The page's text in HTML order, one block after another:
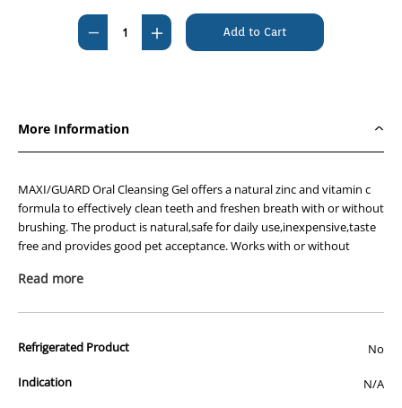
Stock:
Decrease
Quantity
Increase
Quantity
More Information
MAXI/GUARD Oral Cleansing Gel offers a natural zinc and vitamin c
formula to effectively clean teeth and freshen breath with or without
brushing. The product is natural,safe for daily use,inexpensive,taste
free and provides good pet acceptance. Works with or without
small vial containing Vitamin C then pour white contents
the bottom of the bottom and shake contents until Vitamin C
Read more
Refrigerated Product No
Indication N/A